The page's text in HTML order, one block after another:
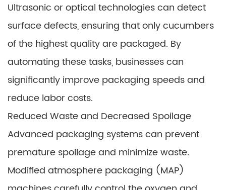
Ultrasonic or optical technologies can detect
surface defects, ensuring that only cucumbers
of the highest quality are packaged. By
automating these tasks, businesses can
significantly improve packaging speeds and
reduce labor costs.
Reduced Waste and Decreased Spoilage
Advanced packaging systems can prevent
premature spoilage and minimize waste.
Modified atmosphere packaging (MAP)